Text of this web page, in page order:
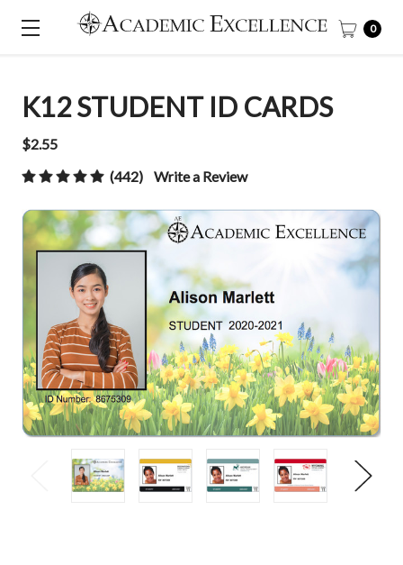
0
K12 STUDENT ID CARDS
$2.55
(442)
Write a Review